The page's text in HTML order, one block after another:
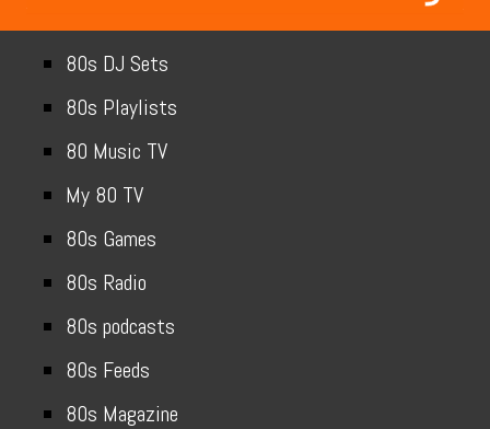
80s DJ Sets
80s Playlists
80 Music TV
My 80 TV
80s Games
80s Radio
80s podcasts
80s Feeds
80s Magazine